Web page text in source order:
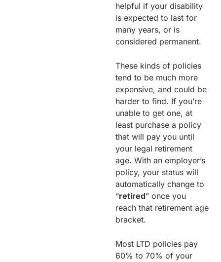
helpful if your disability
is expected to last for
many years, or is
considered permanent.
These kinds of policies
tend to be much more
expensive, and could be
harder to find. If you’re
unable to get one, at
least purchase a policy
that will pay you until
your legal retirement
age. With an employer’s
policy, your status will
automatically change to
“retired” once you
reach that retirement age
bracket.
Most LTD policies pay
60% to 70% of your